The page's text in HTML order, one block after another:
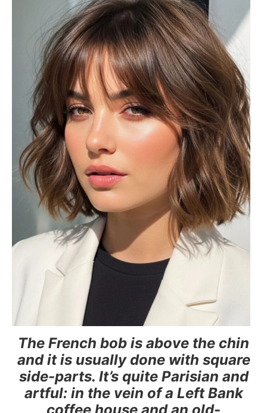
The French bob is above the chin
and it is usually done with square
side-parts. It’s quite Parisian and
artful: in the vein of a Left Bank